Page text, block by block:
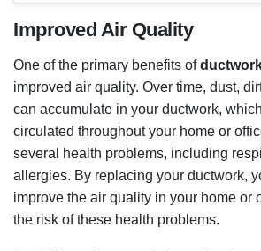
several health problems, including
allergies. By replacing your ductwork,
improve the air quality in your home or
the risk of these health problems.
In addition to improved air quality,
can also help to improve the efficiency
cooling system. Over time, your
clogged with debris, which can reduce
your system. Replacing your ductwork